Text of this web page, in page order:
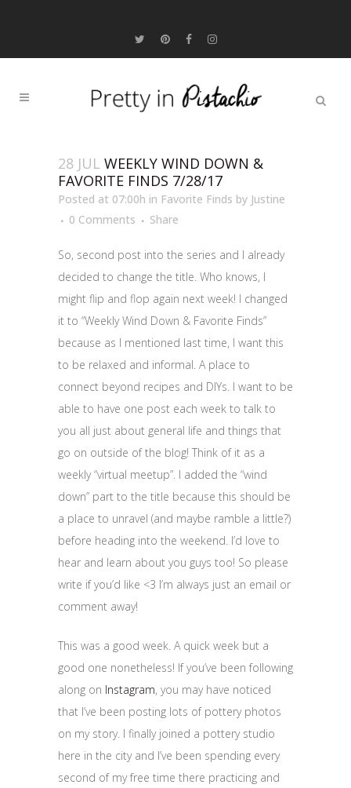
28 JUL WEEKLY WIND DOWN &
FAVORITE FINDS 7/28/17
Posted at 07:00h in Favorite Finds by Justine
0 Comments
Share
So, second post into the series and I already
decided to change the title. Who knows, I
might flip and flop again next week! I changed
it to “Weekly Wind Down & Favorite Finds”
because as I mentioned last time, I want this
to be relaxed and informal. A place to
connect beyond recipes and DIYs. I want to be
able to have one post each week to talk to
you all just about general life and things that
go on outside of the blog! Think of it as a
weekly “virtual meetup”. I added the “wind
down” part to the title because this should be
a place to unravel (and maybe ramble a little?)
before heading into the weekend. I’d love to
hear and learn about you guys too! So please
write if you’d like <3 I’m always just an email or
comment away!
This was a good week. A quick week but a
good one nonetheless! If you’ve been following
along on Instagram, you may have noticed
that I’ve been posting lots of pottery photos
on my story. I finally joined a pottery studio
here in the city and I’ve been spending every
second of my free time there practicing and